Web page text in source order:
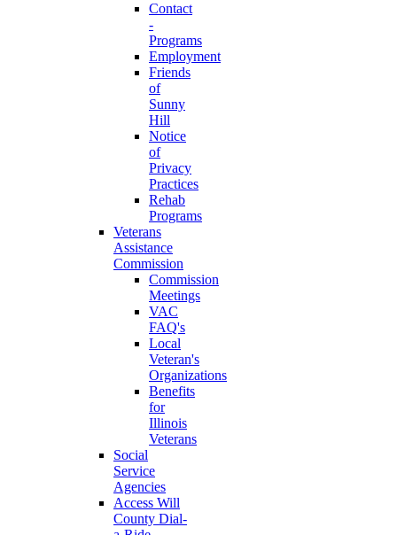
Contact
-
Programs
Employment
Friends
of
Sunny
Hill
Notice
of
Privacy
Practices
Rehab
Programs
Veterans
Assistance
Commission
Commission
Meetings
VAC
FAQ's
Local
Veteran's
Organizations
Benefits
for
Illinois
Veterans
Social
Service
Agencies
Access Will
County Dial-